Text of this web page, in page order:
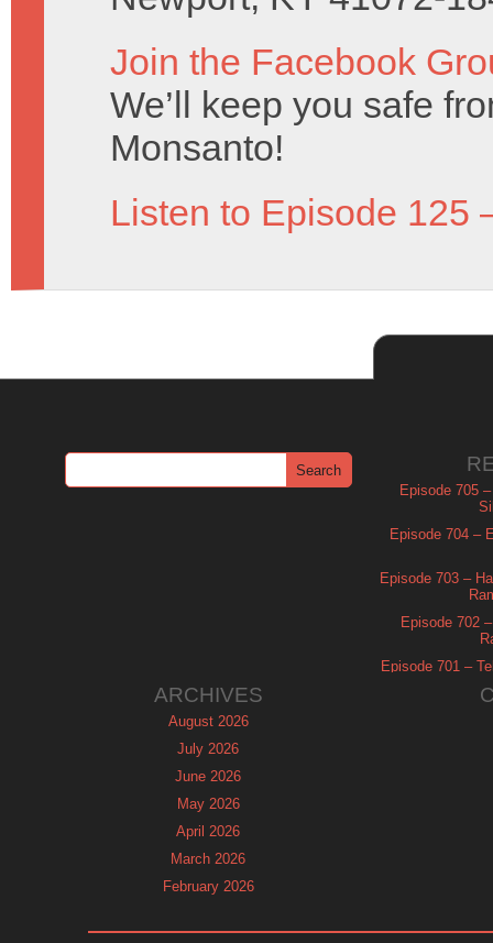
Join the Facebook
We’ll keep you safe
Monsanto!
Listen to Episode 125
Episode 705
Episode 704 –
Episode 703 –
Episode 702
Episode 701 –
ARCHIVES
August 2026
July 2026
June 2026
May 2026
April 2026
March 2026
February 2026